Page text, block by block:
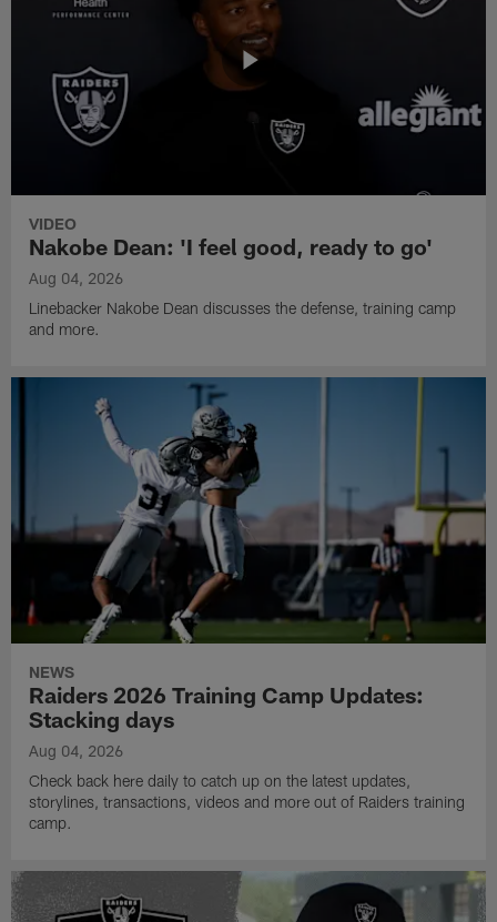
VIDEO
Nakobe Dean: 'I feel good, ready to go'
Aug 04, 2026
Linebacker Nakobe Dean discusses the defense, training camp
and more.
NEWS
Raiders 2026 Training Camp Updates:
Stacking days
Aug 04, 2026
Check back here daily to catch up on the latest updates,
storylines, transactions, videos and more out of Raiders training
camp.